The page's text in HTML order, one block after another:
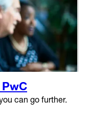
can go further.